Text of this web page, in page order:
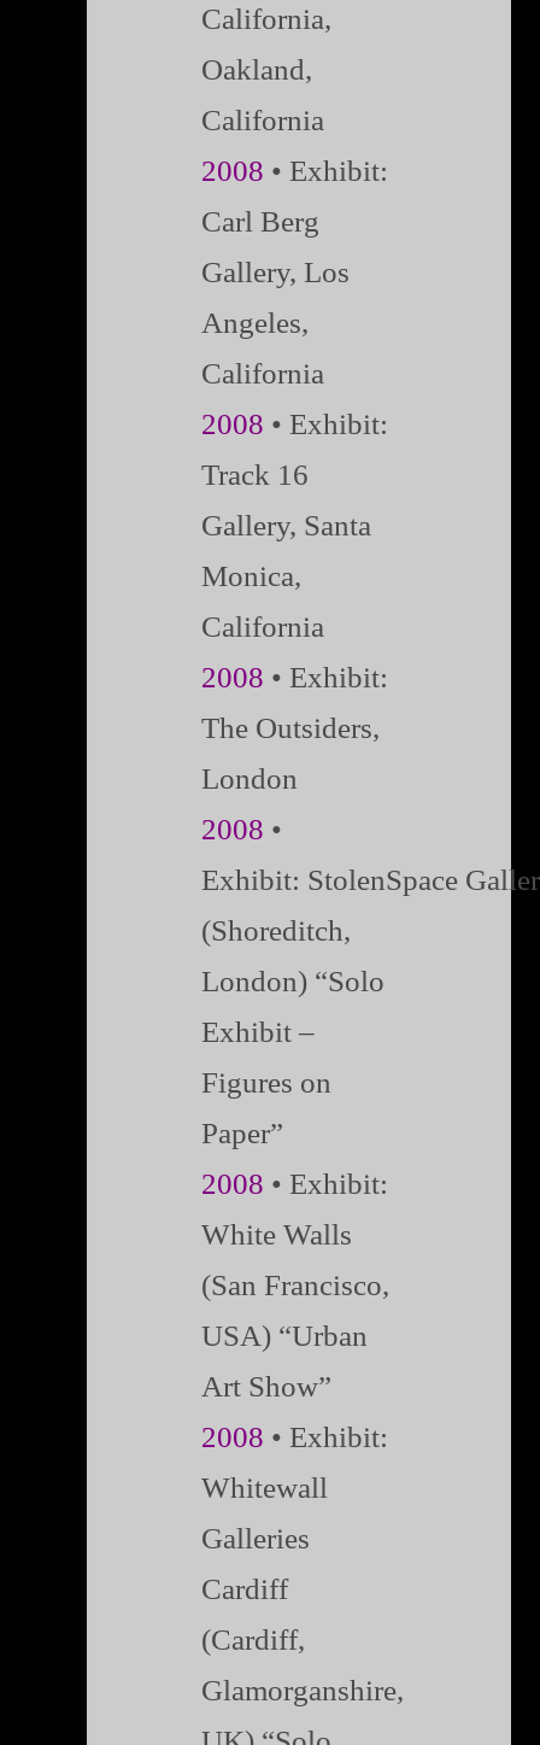
California,
Oakland,
California
2008 • Exhibit:
Carl Berg
Gallery, Los
Angeles,
California
2008 • Exhibit:
Track 16
Gallery, Santa
Monica,
California
2008 • Exhibit:
The Outsiders,
London
2008 •
Exhibit: StolenSpace
(Shoreditch,
London) “Solo
Exhibit –
Figures on
Paper”
2008 • Exhibit:
White Walls
(San Francisco,
USA) “Urban
Art Show”
2008 • Exhibit:
Whitewall
Galleries
Cardiff
(Cardiff,
Glamorganshire,